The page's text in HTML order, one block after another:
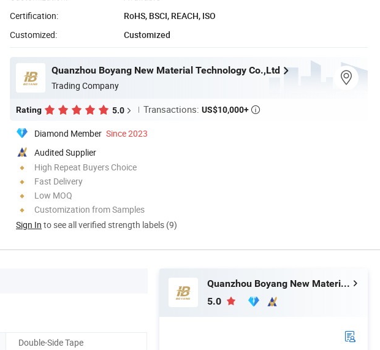
Certification:
RoHS, BSCI, REACH, ISO
Customized:
Customized
Quanzhou Boyang New Material Technology Co.,Ltd
Trading Company
Rating 5.0 Transactions: US$10,000+ 
Diamond Member Since 2023
Audited Supplier
High Repeat Buyers Choice
Fast Delivery
Low MOQ
Customization from Samples
Sign In to see all verified strength labels (9)
Double-Side Tape
Quanzhou Boyang New Material Technology Co.,Ltd
5.0